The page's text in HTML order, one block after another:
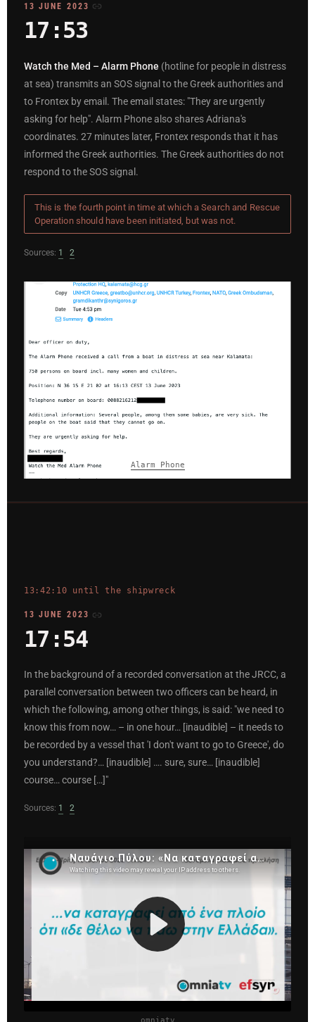
13 JUNE 2023
17:53
Watch the Med – Alarm Phone (hotline for people in distress
at sea) transmits an SOS signal to the Greek authorities and
to Frontex by email. The email states: "They are urgently
asking for help". Alarm Phone also shares Adriana's
coordinates. 27 minutes later, Frontex responds that it has
informed the Greek authorities. The Greek authorities do not
respond to the SOS signal.
This is the fourth point in time at which a Search and Rescue
Operation should have been initiated, but was not.
Sources: 1 2
Alarm Phone
13:42:10 until the shipwreck
13 JUNE 2023
17:54
In the background of a recorded conversation at the JRCC, a
parallel conversation between two officers can be heard, in
which the following, among other things, is said: "we need to
know this from now… – in one hour… [inaudible] – it needs to
be recorded by a vessel that 'I don't want to go to Greece', do
you understand?… [inaudible] …. sure, sure… [inaudible]
course… course […]"
Sources: 1 2
omniatv